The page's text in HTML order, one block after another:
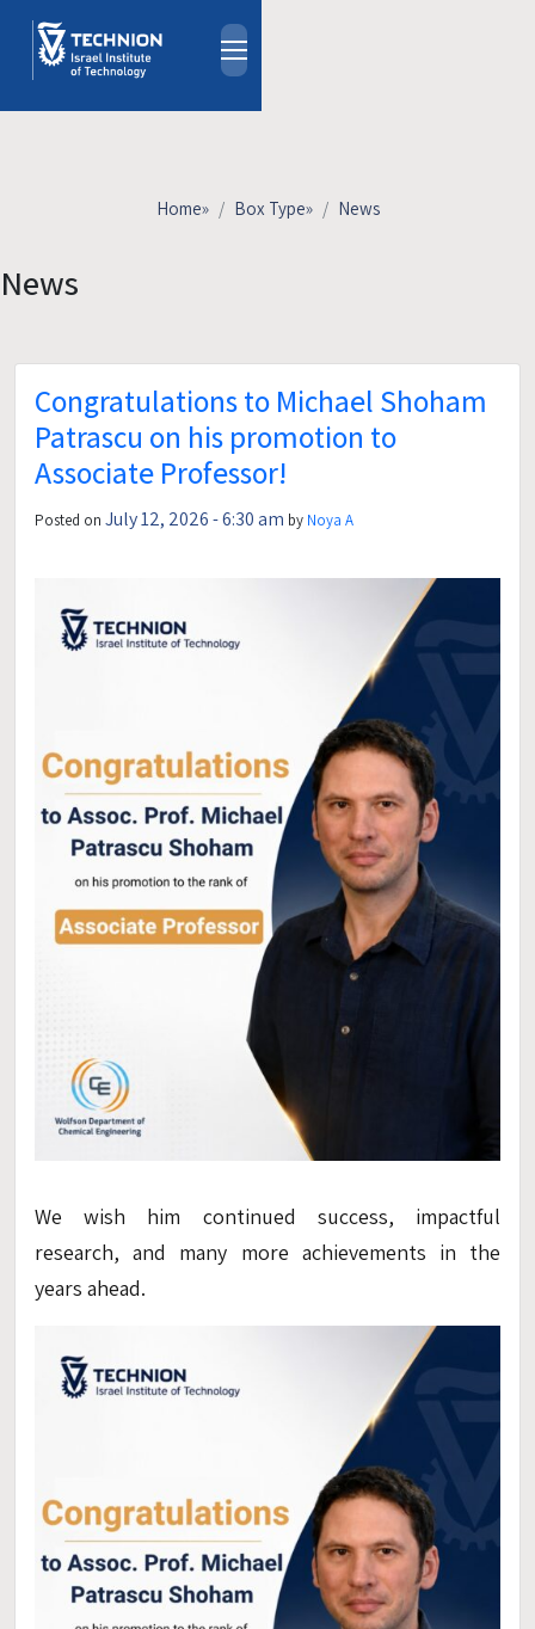
HE
About
Home» Box Type» News
News
Congratulations to Michael Shoham
Patrascu on his promotion to
Associate Professor!
Posted on July 12, 2026 - 6:30 am by Noya A
We wish him continued success, impactful
research, and many more achievements in the
years ahead.